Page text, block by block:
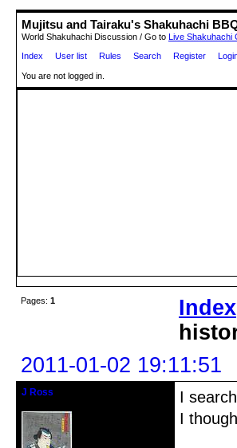
Mujitsu and Tairaku's Shakuhachi
World Shakuhachi Discussion / Go to Live Shakuhachi
Index
User list Rules Search Register
You are not logged in.
Pages: 1 Index
2011-01-02 19:11:51
J Ross
I
I